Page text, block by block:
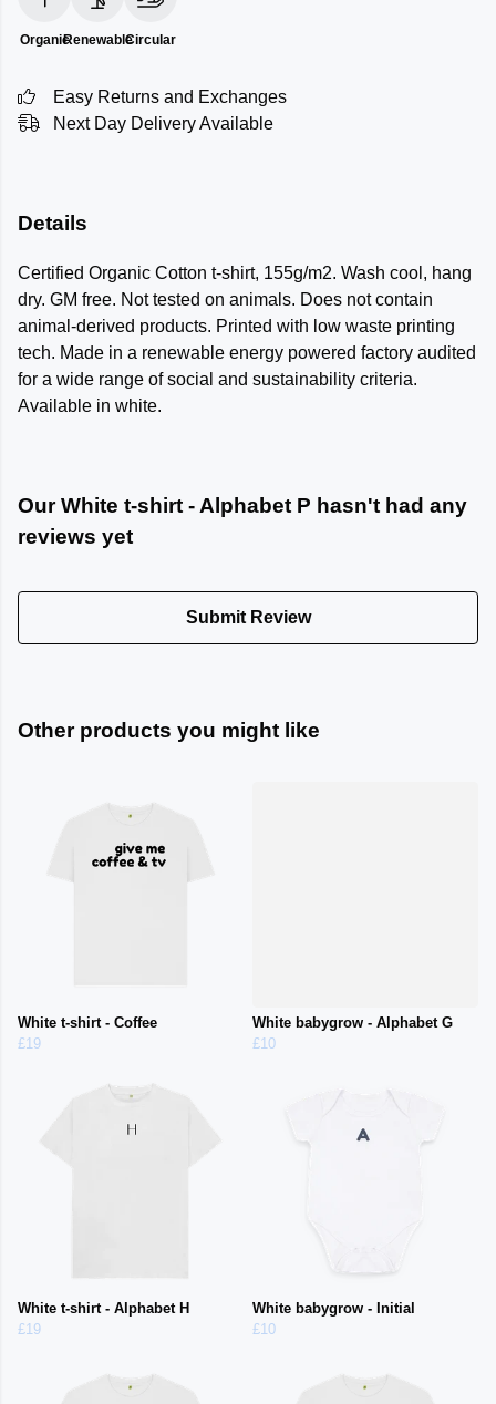
OrganicRenewableCircular
Easy Returns and Exchanges
Next Day Delivery Available
Details
Certified Organic Cotton t-shirt, 155g/m2. Wash cool, hang
dry. GM free. Not tested on animals. Does not contain
animal-derived products. Printed with low waste printing
tech. Made in a renewable energy powered factory audited
for a wide range of social and sustainability criteria.
Available in white.
Our White t-shirt - Alphabet P hasn't had any
reviews yet
Submit Review
Other products you might like
White t-shirt - Coffee
£19
White babygrow - Alphabet G
£10
White t-shirt - Alphabet H
£19
White babygrow - Initial
£10